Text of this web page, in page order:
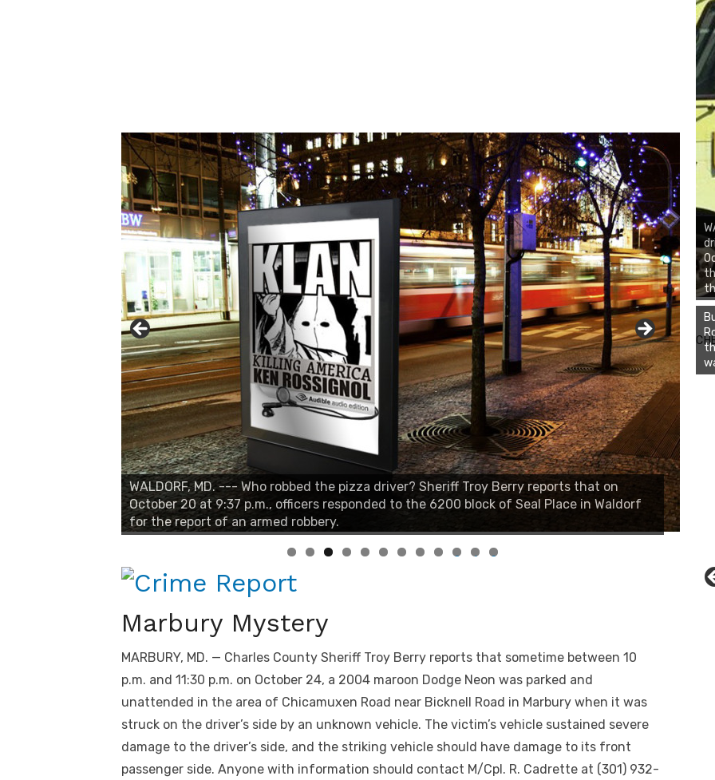
WALDORF, MD. --- Who robbed the pizza driver? Sheriff Troy Berry reports that on
October 20 at 9:37 p.m., officers responded to the 6200 block of Seal Place in Waldorf
for the report of an armed robbery.
0 1 2
Marbury Mystery
MARBURY, MD. — Charles County Sheriff Troy Berry reports that sometime between 10
p.m. and 11:30 p.m. on October 24, a 2004 maroon Dodge Neon was parked and
unattended in the area of Chicamuxen Road near Bicknell Road in Marbury when it was
struck on the driver’s side by an unknown vehicle. The victim’s vehicle sustained severe
damage to the driver’s side, and the striking vehicle should have damage to its front
passenger side. Anyone with information should contact M/Cpl. R. Cadrette at (301) 932-